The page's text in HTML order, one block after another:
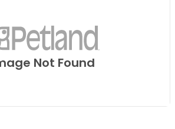
Not Found